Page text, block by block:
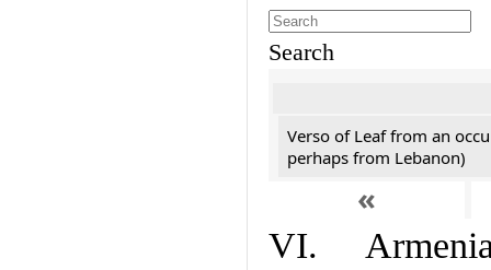
Search
Verso of Leaf from an
perhaps from Lebanon)
«
VI.